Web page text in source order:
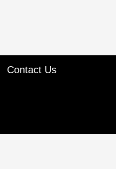
Contact Us